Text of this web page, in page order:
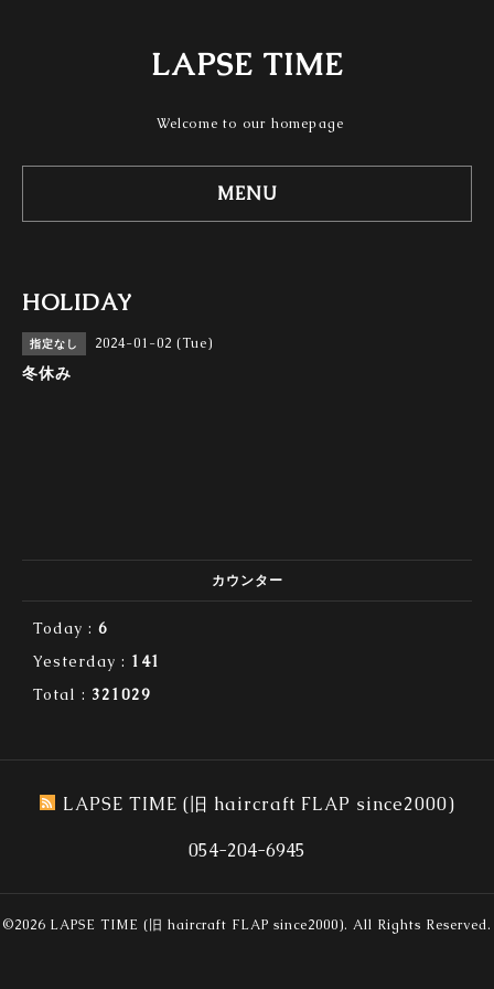
LAPSE TIME
Welcome to our homepage
MENU
HOLIDAY
指定なし 2024-01-02 (Tue)
冬休み
カウンター
Today : 6
Yesterday : 141
Total : 321029
LAPSE TIME (旧 haircraft FLAP since2000)
054-204-6945
©2026 LAPSE TIME (旧 haircraft FLAP since2000). All Rights Reserved.